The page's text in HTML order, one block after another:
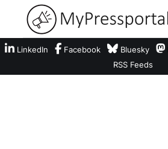
LinkedIn Facebook Bluesky
RSS Feeds